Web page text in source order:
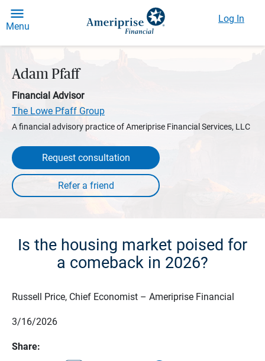
Menu
Log In
Adam Pfaff
Financial Advisor
The Lowe Pfaff Group
A financial advisory practice of Ameriprise Financial Services, LLC
Request consultation
Is the housing market poised for
a comeback in 2026?
Russell Price, Chief Economist – Ameriprise Financial
3/16/2026
Share: